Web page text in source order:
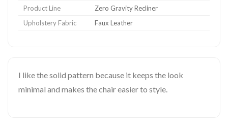
Product Line
Zero Gravity Recliner
Upholstery Fabric
Faux Leather
I like the solid pattern because it keeps the look
minimal and makes the chair easier to style.